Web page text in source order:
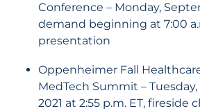
Conference – Monday,
demand beginning at 7:00
presentation
Oppenheimer Fall
MedTech Summit –
2021 at 2:55 p.m. ET, fireside